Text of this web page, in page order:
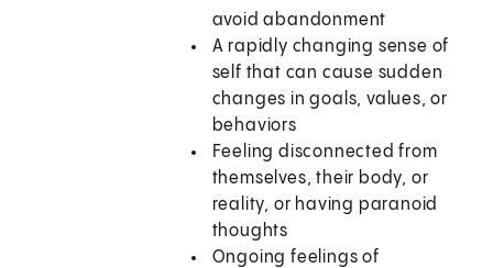
avoid abandonment
A rapidly changing sense of
self that can cause sudden
changes in goals, values, or
behaviors
Feeling disconnected from
themselves, their body, or
reality, or having paranoid
thoughts
Ongoing feelings of